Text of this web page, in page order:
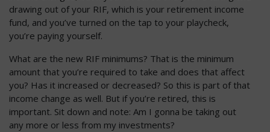
drawing out of your RIF, which is your retirement income
fund, and you’ve turned on the tap to your playcheck,
you’re paying yourself.
What are the new RIF minimums? That is the minimum
amount that you’re required to take and does that affect
you? Has it increased or decreased? So this is part of that
income change as well. But if you’re retired, this is
important. Sit down and note: Am I gonna be taking out
any more or less from my investments?